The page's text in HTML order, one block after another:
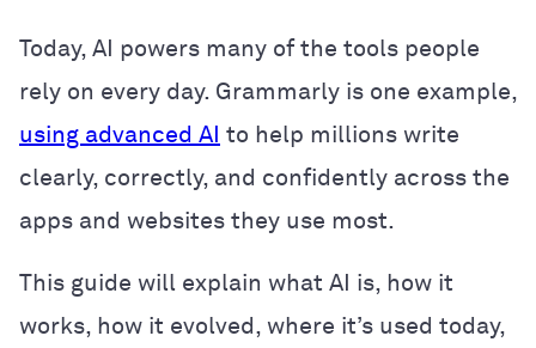
Today, AI powers many of the tools people
rely on every day. Grammarly is one example,
using advanced AI to help millions write
clearly, correctly, and confidently across the
apps and websites they use most.
This guide will explain what AI is, how it
works, how it evolved, where it’s used today,